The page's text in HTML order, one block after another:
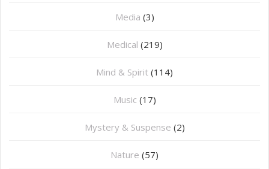
Media (3)
Medical (219)
Mind & Spirit (114)
Music (17)
Mystery & Suspense (2)
Nature (57)